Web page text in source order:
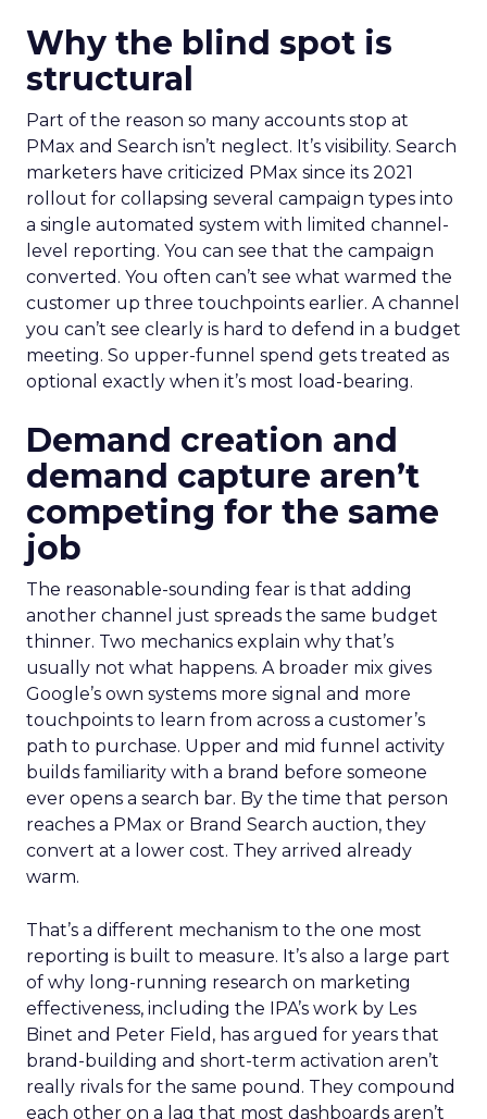
Why the blind spot is
structural
Part of the reason so many accounts stop at
PMax and Search isn’t neglect. It’s visibility. Search
marketers have criticized PMax since its 2021
rollout for collapsing several campaign types into
a single automated system with limited channel-
level reporting. You can see that the campaign
converted. You often can’t see what warmed the
customer up three touchpoints earlier. A channel
you can’t see clearly is hard to defend in a budget
meeting. So upper-funnel spend gets treated as
optional exactly when it’s most load-bearing.
Demand creation and
demand capture aren’t
competing for the same
job
The reasonable-sounding fear is that adding
another channel just spreads the same budget
thinner. Two mechanics explain why that’s
usually not what happens. A broader mix gives
Google’s own systems more signal and more
touchpoints to learn from across a customer’s
path to purchase. Upper and mid funnel activity
builds familiarity with a brand before someone
ever opens a search bar. By the time that person
reaches a PMax or Brand Search auction, they
convert at a lower cost. They arrived already
warm.
That’s a different mechanism to the one most
reporting is built to measure. It’s also a large part
of why long-running research on marketing
effectiveness, including the IPA’s work by Les
Binet and Peter Field, has argued for years that
brand-building and short-term activation aren’t
really rivals for the same pound. They compound
each other on a lag that most dashboards aren’t